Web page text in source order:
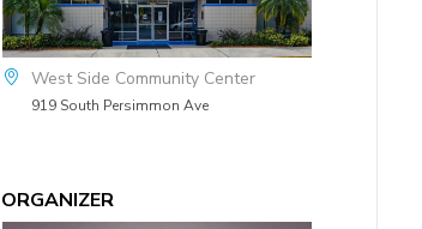
West Side Community Center
919 South Persimmon Ave
ORGANIZER